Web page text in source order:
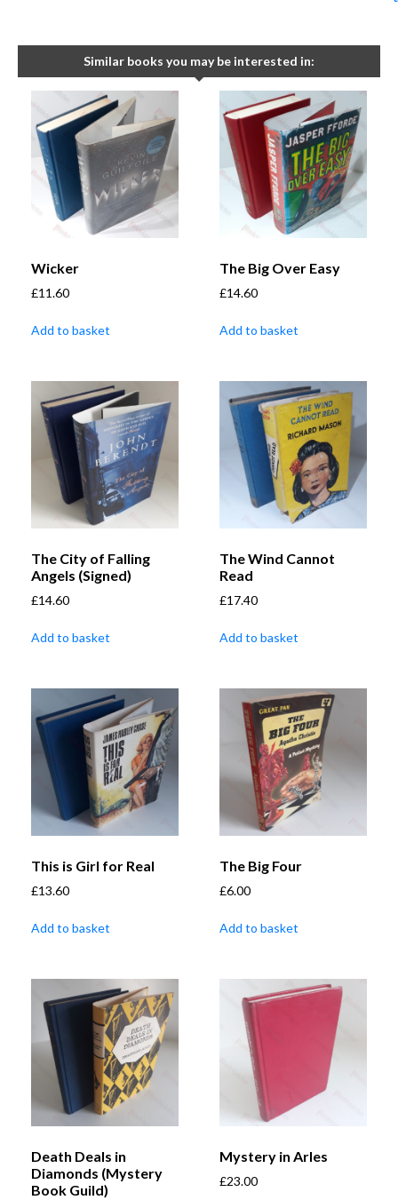
Similar books you may be interested in:
Wicker
£11.60
Add to basket
The Big Over Easy
£14.60
Add to basket
The City of Falling
Angels (Signed)
£14.60
Add to basket
The Wind Cannot
Read
£17.40
Add to basket
This is Girl for Real
£13.60
Add to basket
The Big Four
£6.00
Add to basket
Death Deals in
Diamonds (Mystery
Book Guild)
Mystery in Arles
£23.00